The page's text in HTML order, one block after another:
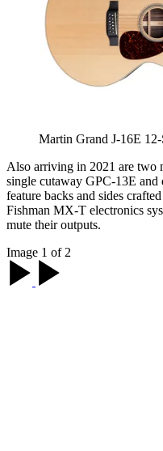
Martin Grand J-16E
Also arriving in 2021 are two
single cutaway GPC-13E
feature backs and sides
Fishman MX-T electronics
mute their outputs.
Image 1 of 2